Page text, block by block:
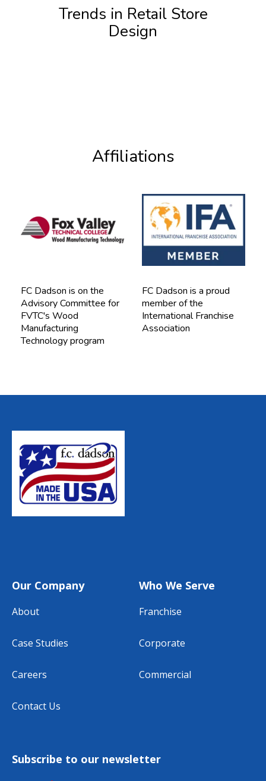
Trends in Retail Store
Design
Affiliations
FC Dadson is on the
Advisory Committee for
FVTC's Wood
Manufacturing
Technology program
FC Dadson is a proud
member of the
International Franchise
Association
Our Company
About
Case Studies
Careers
Contact Us
Who We Serve
Franchise
Corporate
Commercial
Subscribe to our newsletter